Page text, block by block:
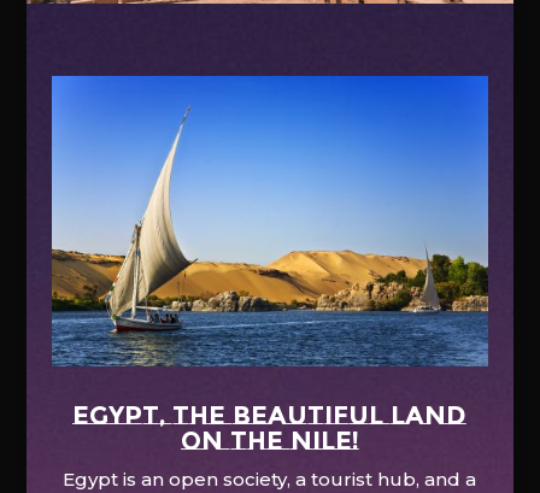
EGYPT, the beautiful land
on the Nile!
Egypt is an open society, a tourist hub, and a